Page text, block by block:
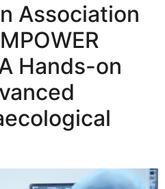
Association
Hands-on